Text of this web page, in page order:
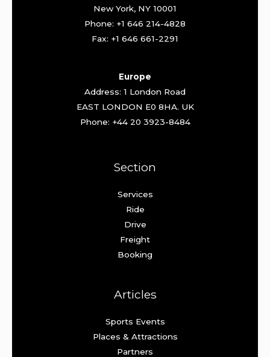
New York, NY 10001
Phone: +1 646 214-4828
Fax: +1 646 661-2291
Europe
Address: 1 London Road
EAST LONDON E0 8HA. UK
Phone: +44 20 3923-8484
Section
Services
Ride
Drive
Freight
Booking
Articles
Sports Events
Places & Attractions
Partners